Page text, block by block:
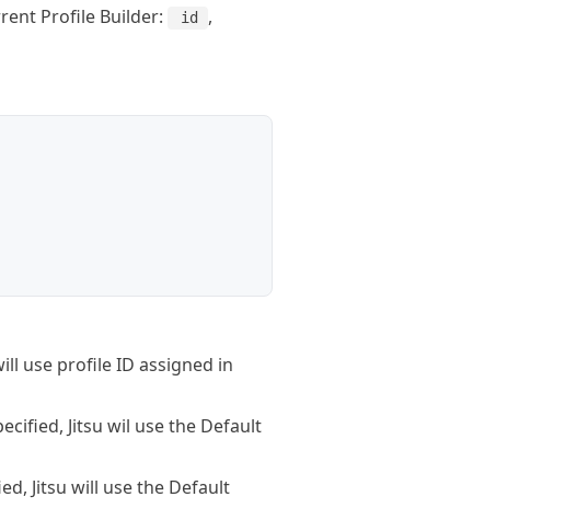
Profile Builder: id ,
use profile ID assigned in
Jitsu wil use the Default
Jitsu will use the Default